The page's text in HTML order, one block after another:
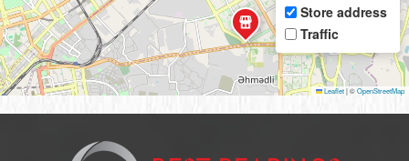
Store address
Traffic
Leaflet|©OpenStreetMap